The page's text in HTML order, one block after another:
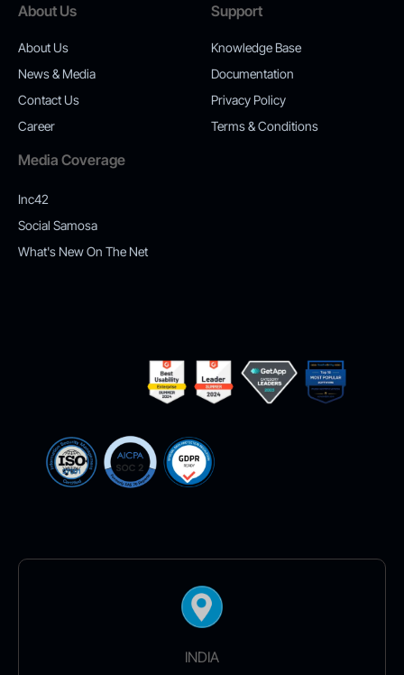
About Us
About Us
News & Media
Contact Us
Career
Support
Knowledge Base
Documentation
Privacy Policy
Terms & Conditions
Media Coverage
Inc42
Social Samosa
What's New On The Net
INDIA